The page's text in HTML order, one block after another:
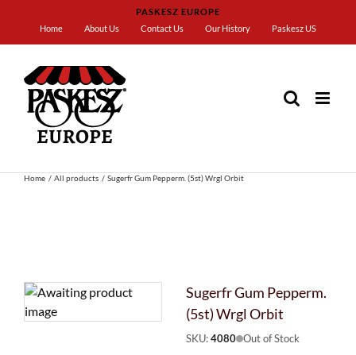
content
PASKESZ EUROPE
Home
About Us Contact Us Our History Paskesz US
Home All products Sugerfr Gum Pepperm. (5st) Wrgl Orbit
Sugerfr Gum Pepperm.
(5st) Wrgl Orbit
SKU:4080 Out of Stock